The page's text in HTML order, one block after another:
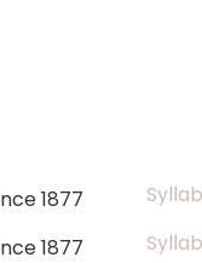
1877
1877